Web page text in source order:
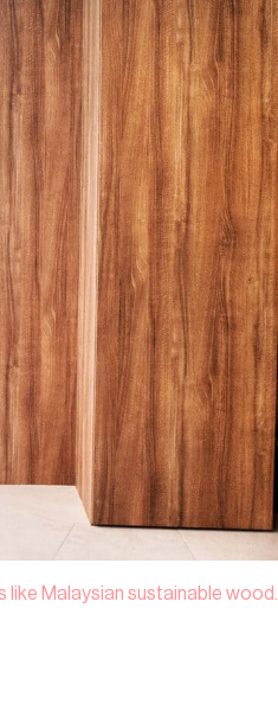
like Malaysian sustainable wood.